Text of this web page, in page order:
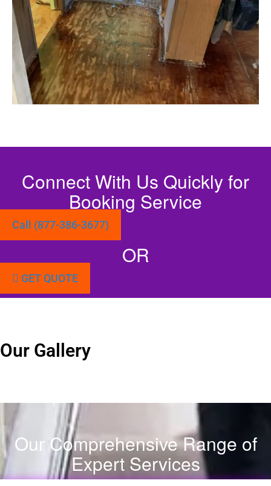
Connect With Us Quickly for
Booking Service
Call (877-386-3677)
OR
GET QUOTE
Our Gallery
Our Comprehensive Range of
Expert Services